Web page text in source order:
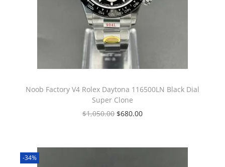
Noob Factory V4 Rolex Daytona 116500LN Black Dial
Super Clone
$1,050.00 $680.00
-34%